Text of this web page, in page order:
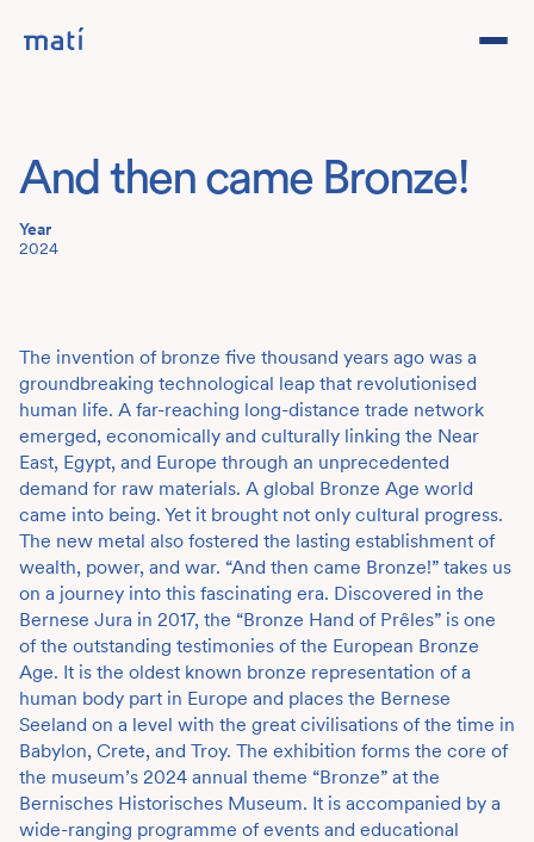
Studio
Team
And then came Bronze!
Year
2024
The invention of bronze five thousand years ago was a
groundbreaking technological leap that revolutionised
human life. A far-reaching long-distance trade network
emerged, economically and culturally linking the Near
East, Egypt, and Europe through an unprecedented
demand for raw materials. A global Bronze Age world
came into being. Yet it brought not only cultural progress.
The new metal also fostered the lasting establishment of
wealth, power, and war. “And then came Bronze!” takes us
on a journey into this fascinating era. Discovered in the
Bernese Jura in 2017, the “Bronze Hand of Prêles” is one
of the outstanding testimonies of the European Bronze
Age. It is the oldest known bronze representation of a
human body part in Europe and places the Bernese
Seeland on a level with the great civilisations of the time in
Babylon, Crete, and Troy. The exhibition forms the core of
the museum’s 2024 annual theme “Bronze” at the
Bernisches Historisches Museum. It is accompanied by a
wide-ranging programme of events and educational